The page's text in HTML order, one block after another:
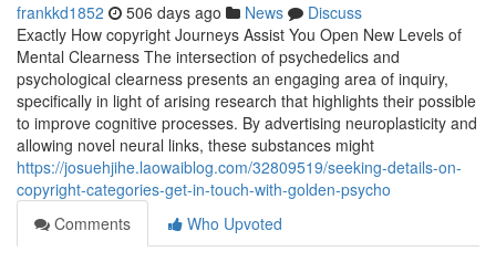
frankkd1852 506 days ago News
Discuss
Exactly How copyright Journeys Assist You Open New Levels of
Mental Clearness The intersection of psychedelics and
psychological clearness presents an engaging area of inquiry,
specifically in light of arising research that highlights their possible
to improve cognitive processes. By advertising neuroplasticity and
allowing novel neural links, these substances might
https://josuehjihe.laowaiblog.com/32809519/seeking-details-on-
copyright-categories-get-in-touch-with-golden-psycho
Comments
Who Upvoted